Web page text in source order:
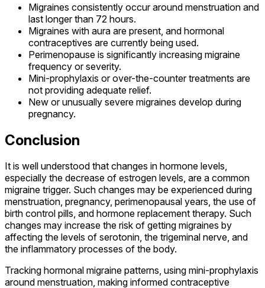
Migraines consistently occur around menstruation and
last longer than 72 hours.
Migraines with aura are present, and hormonal
contraceptives are currently being used.
Perimenopause is significantly increasing migraine
frequency or severity.
Mini-prophylaxis or over-the-counter treatments are
not providing adequate relief.
New or unusually severe migraines develop during
pregnancy.
Conclusion
It is well understood that changes in hormone levels,
especially the decrease of estrogen levels, are a common
migraine trigger. Such changes may be experienced during
menstruation, pregnancy, perimenopausal years, the use of
birth control pills, and hormone replacement therapy. Such
changes may increase the risk of getting migraines by
affecting the levels of serotonin, the trigeminal nerve, and
the inflammatory processes of the body.
Tracking hormonal migraine patterns, using mini-prophylaxis
around menstruation, making informed contraceptive